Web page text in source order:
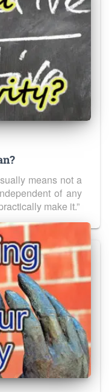
means not a
of any
make it.”